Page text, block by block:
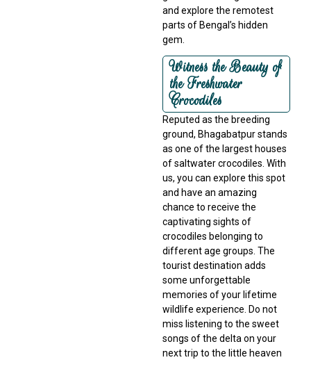
and explore the remotest
parts of Bengal’s hidden
gem.
Witness the Beauty of
the Freshwater
Crocodiles
Reputed as the breeding
ground, Bhagabatpur stands
as one of the largest houses
of saltwater crocodiles. With
us, you can explore this spot
and have an amazing
chance to receive the
captivating sights of
crocodiles belonging to
different age groups. The
tourist destination adds
some unforgettable
memories of your lifetime
wildlife experience. Do not
miss listening to the sweet
songs of the delta on your
next trip to the little heaven